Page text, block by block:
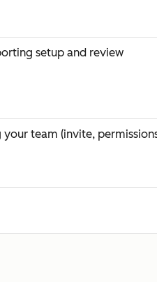
setup and review
team (invite,
automation setup